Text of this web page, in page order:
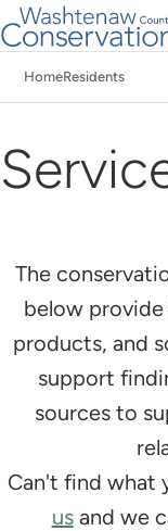
Skip
to
main
HomeResidents
The
below
products, and
support
sources to
Can't find what
usand we